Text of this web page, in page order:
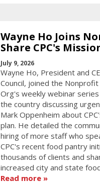
Wayne Ho Joins
Share CPC's
July 9, 2026
Wayne Ho, President and
Council, joined the
Org's weekly webinar
the country discussing
Mark Oppenheim about
plan. He detailed the
hiring of more staff who
CPC's recent food pantry
thousands of clients and
increased city and state
Read more